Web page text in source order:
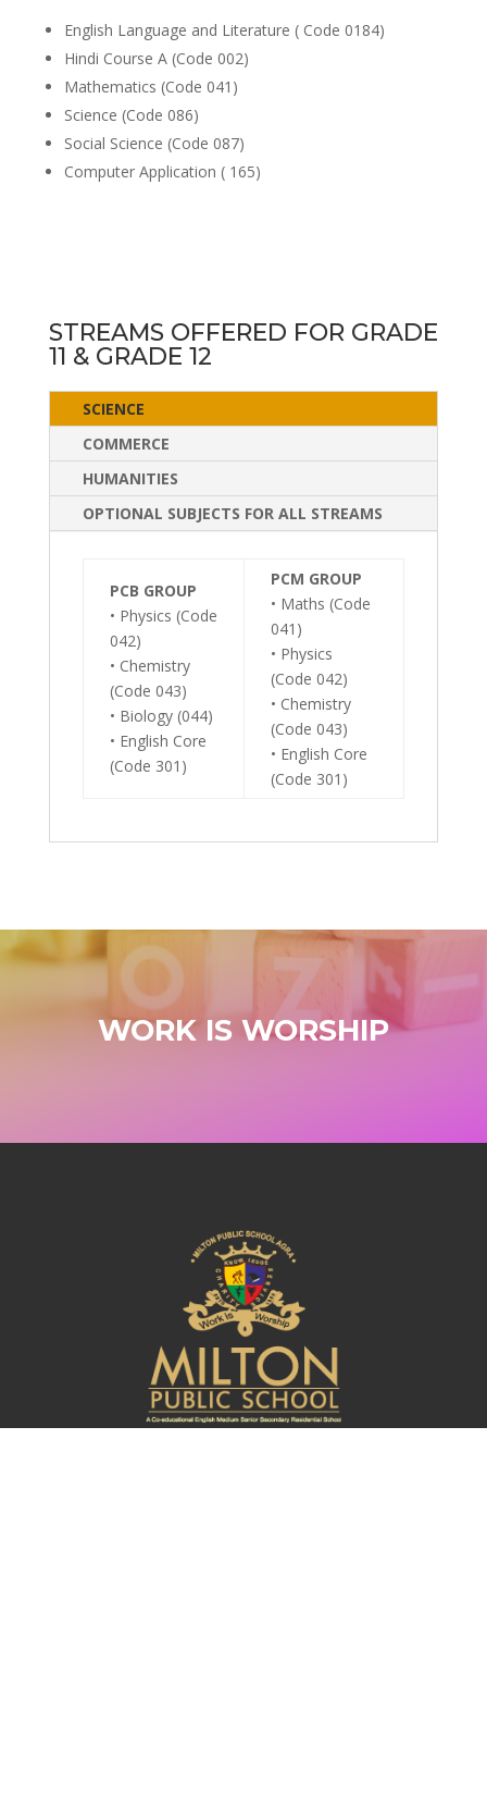
English Language and Literature ( Code 0184)
Hindi Course A (Code 002)
Mathematics (Code 041)
Science (Code 086)
Social Science (Code 087)
Computer Application ( 165)
STREAMS OFFERED FOR GRADE
11 & GRADE 12
SCIENCE
COMMERCE
HUMANITIES
OPTIONAL SUBJECTS FOR ALL STREAMS
PCB GROUP
• Physics (Code
042)
• Chemistry
(Code 043)
• Biology (044)
• English Core
(Code 301)
PCM GROUP
• Maths (Code
041)
• Physics
(Code 042)
• Chemistry
(Code 043)
• English Core
(Code 301)
WORK IS WORSHIP